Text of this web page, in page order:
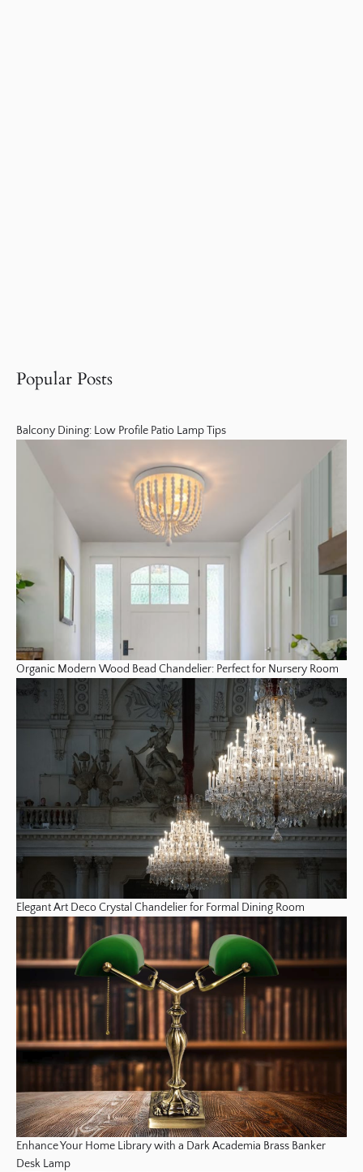
Popular Posts
Balcony Dining: Low Profile Patio Lamp Tips
Organic Modern Wood Bead Chandelier: Perfect for Nursery Room
Elegant Art Deco Crystal Chandelier for Formal Dining Room
Enhance Your Home Library with a Dark Academia Brass Banker
Desk Lamp